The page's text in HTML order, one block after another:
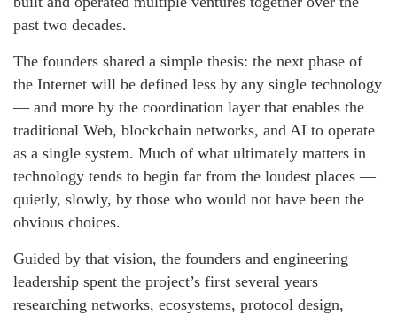
past two decades.
The founders shared a simple thesis: the next phase of
the Internet will be defined less by any single technology
— and more by the coordination layer that enables the
traditional Web, blockchain networks, and AI to operate
as a single system. Much of what ultimately matters in
technology tends to begin far from the loudest places —
quietly, slowly, by those who would not have been the
obvious choices.
Guided by that vision, the founders and engineering
leadership spent the project’s first several years
researching networks, ecosystems, protocol design,